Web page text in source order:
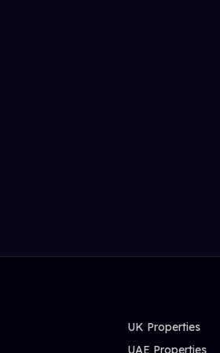
UK Properties
UAE Properties